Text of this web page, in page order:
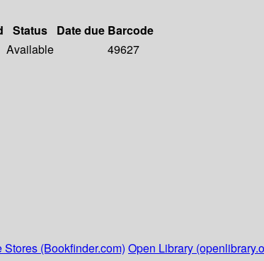
Status Date due Barcode
Available
49627
Stores (Bookfinder.com) Open Library